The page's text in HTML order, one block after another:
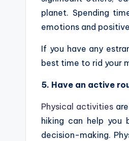
planet. Spending
emotions and
If you have any
best time to rid your
5. Have an active
Physical activitiesare
hiking can help you
decision-making.